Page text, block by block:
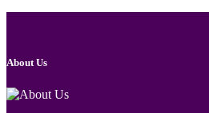
About Us